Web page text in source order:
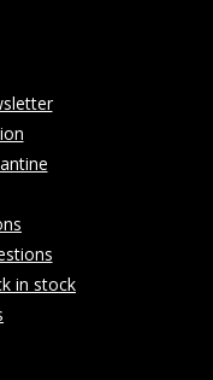
in stock